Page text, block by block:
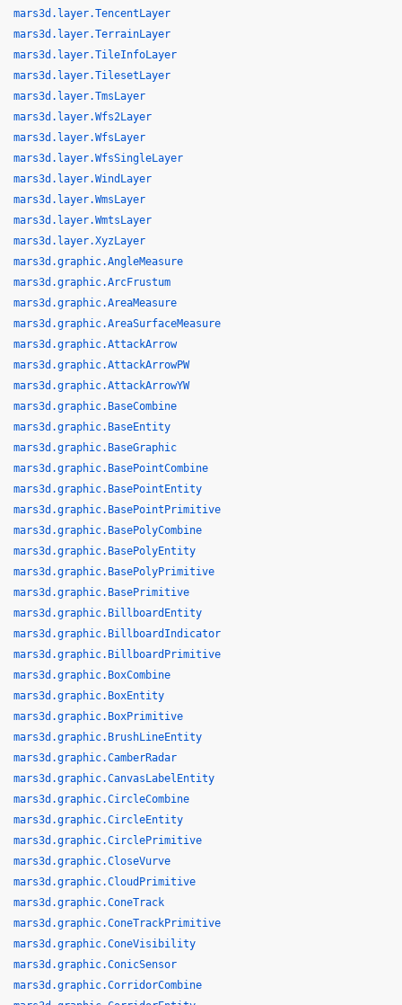
mars3d.layer.TencentLayer
mars3d.layer.TerrainLayer
mars3d.layer.TileInfoLayer
mars3d.layer.TilesetLayer
mars3d.layer.TmsLayer
mars3d.layer.Wfs2Layer
mars3d.layer.WfsLayer
mars3d.layer.WfsSingleLayer
mars3d.layer.WindLayer
mars3d.layer.WmsLayer
mars3d.layer.WmtsLayer
mars3d.layer.XyzLayer
mars3d.graphic.AngleMeasure
mars3d.graphic.ArcFrustum
mars3d.graphic.AreaMeasure
mars3d.graphic.AreaSurfaceMeasure
mars3d.graphic.AttackArrow
mars3d.graphic.AttackArrowPW
mars3d.graphic.AttackArrowYW
mars3d.graphic.BaseCombine
mars3d.graphic.BaseEntity
mars3d.graphic.BaseGraphic
mars3d.graphic.BasePointCombine
mars3d.graphic.BasePointEntity
mars3d.graphic.BasePointPrimitive
mars3d.graphic.BasePolyCombine
mars3d.graphic.BasePolyEntity
mars3d.graphic.BasePolyPrimitive
mars3d.graphic.BasePrimitive
mars3d.graphic.BillboardEntity
mars3d.graphic.BillboardIndicator
mars3d.graphic.BillboardPrimitive
mars3d.graphic.BoxCombine
mars3d.graphic.BoxEntity
mars3d.graphic.BoxPrimitive
mars3d.graphic.BrushLineEntity
mars3d.graphic.CamberRadar
mars3d.graphic.CanvasLabelEntity
mars3d.graphic.CircleCombine
mars3d.graphic.CircleEntity
mars3d.graphic.CirclePrimitive
mars3d.graphic.CloseVurve
mars3d.graphic.CloudPrimitive
mars3d.graphic.ConeTrack
mars3d.graphic.ConeTrackPrimitive
mars3d.graphic.ConeVisibility
mars3d.graphic.ConicSensor
mars3d.graphic.CorridorCombine